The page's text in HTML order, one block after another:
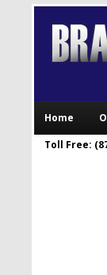
Home
Toll Free: